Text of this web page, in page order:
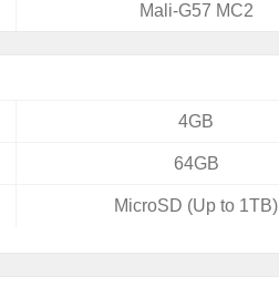
Mali-G57 MC2
4GB
64GB
MicroSD (Up to 1TB)